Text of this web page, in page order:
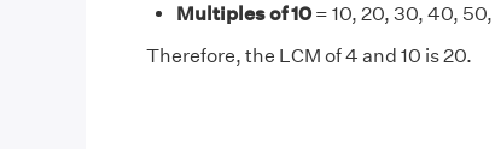
Multiples of 10= 10, 20, 30, 40, 50,
Therefore, the LCM of 4 and 10 is 20.